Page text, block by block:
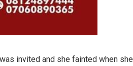
invited and she fainted when she